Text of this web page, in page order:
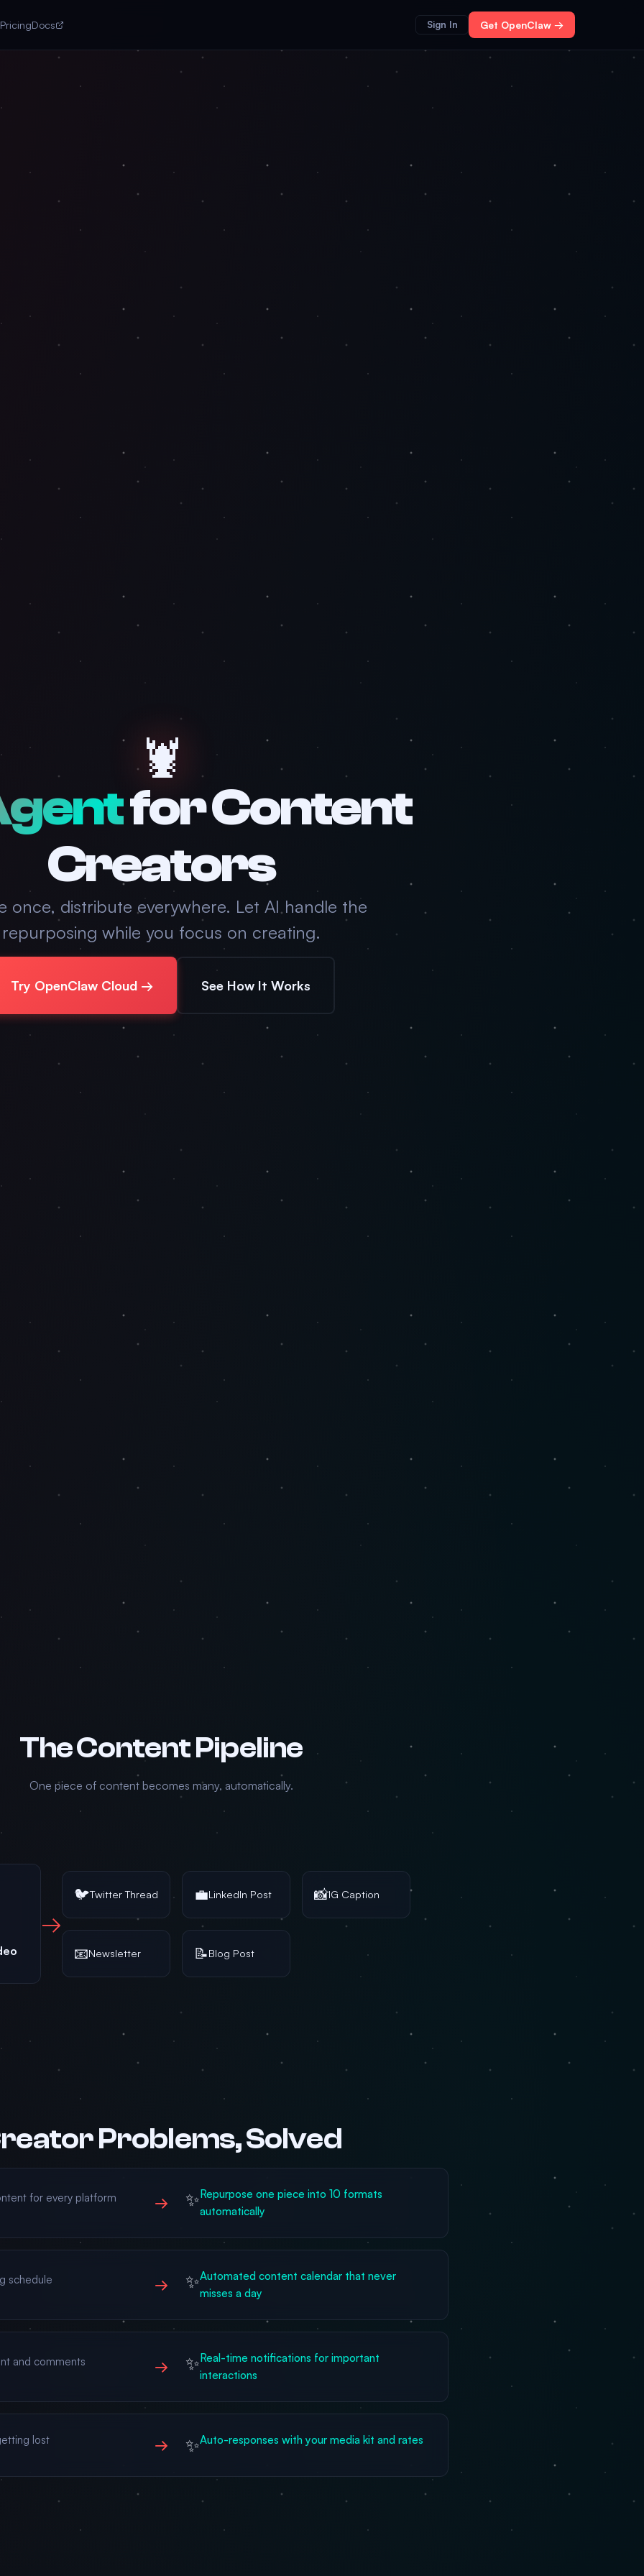
PricingDocs Sign In Get OpenClaw →
🦞
for Content
Creators
once, distribute everywhere. Let AI handle the
repurposing while you focus on creating.
Try OpenClaw Cloud → See How It Works
The Content Pipeline
One piece of content becomes many, automatically.
→
🐦Twitter Thread 💼LinkedIn Post 📸IG Caption
📧Newsletter 📝Blog Post
Problems, Solved
for every platform → ✨Repurpose one piece into 10 formats
automatically
schedule → ✨Automated content calendar that never
misses a day
and comments → ✨Real-time notifications for important
interactions
lost → ✨Auto-responses with your media kit and rates